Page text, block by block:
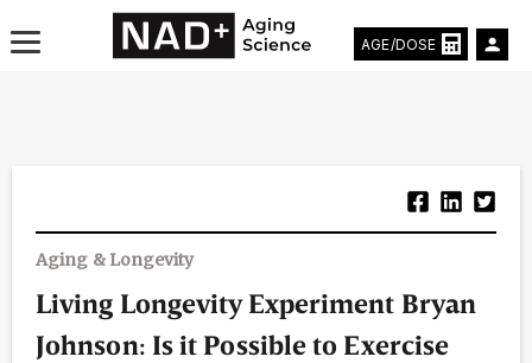
Life Extending Tech
Everything About NAD⁺
AGE/DOSE
Aging & Longevity
Living Longevity Experiment Bryan
Johnson: Is it Possible to Exercise